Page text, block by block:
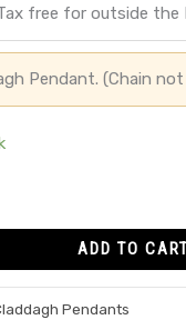
free for outside the
Pendant. (Chain
ADD TO
Pendants